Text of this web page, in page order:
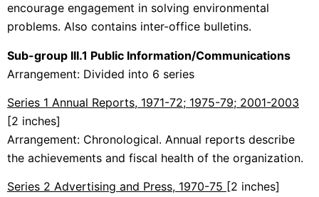
encourage engagement in solving environmental
problems. Also contains inter-office bulletins.
Sub-group III.1 Public Information/Communications
Arrangement: Divided into 6 series
Series 1 Annual Reports, 1971-72; 1975-79; 2001-2003
[2 inches]
Arrangement: Chronological. Annual reports describe
the achievements and fiscal health of the organization.
Series 2 Advertising and Press, 1970-75 [2 inches]